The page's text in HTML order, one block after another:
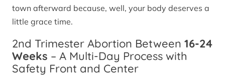
town afterward because, well, your body deserves a
little grace time.
2nd Trimester Abortion Between 16-24
Weeks – A Multi-Day Process with
Safety Front and Center